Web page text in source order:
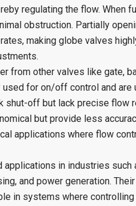
regulating the flow. When
obstruction. Partially
making globe valves
from other valves like gate,
used for on/off control and are
shut-off but lack precise flow
but provide less
applications where flow
applications in industries such
and power generation.
in systems where